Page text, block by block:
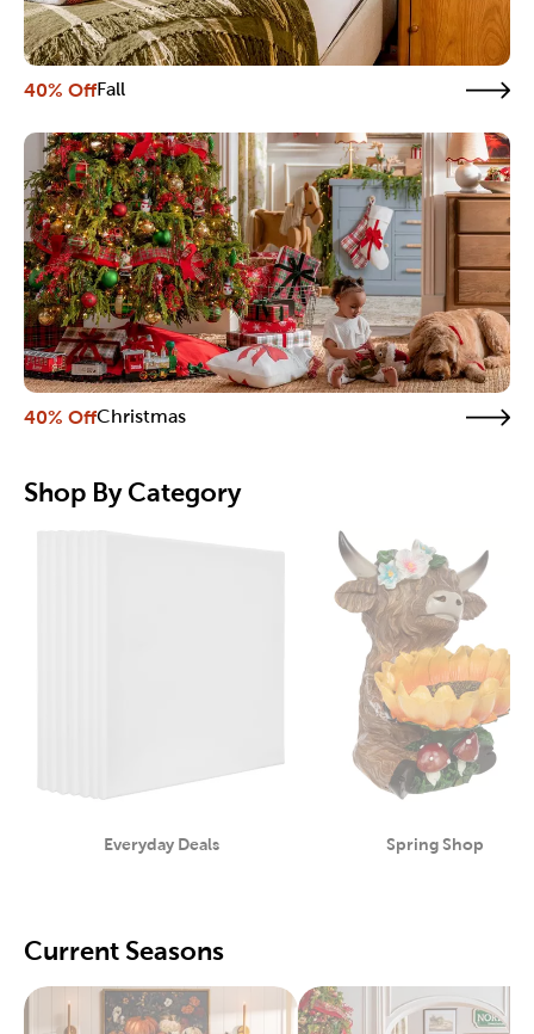
40% OffFall
40% OffChristmas
Shop By Category
Everyday Deals
Category Spring Shop
Category
Current Seasons